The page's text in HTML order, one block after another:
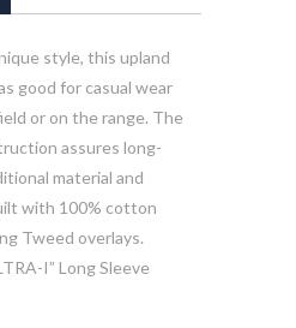
style, this upland
good for casual wear
or on the range. The
assures long-
material and
with 100% cotton
Tweed overlays.
I” Long Sleeve